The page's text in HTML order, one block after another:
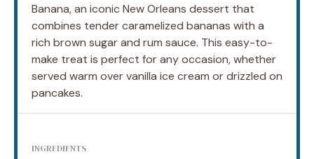
Banana, an iconic New Orleans dessert that
combines tender caramelized bananas with a
rich brown sugar and rum sauce. This easy-to-
make treat is perfect for any occasion, whether
served warm over vanilla ice cream or drizzled on
pancakes.
INGREDIENTS